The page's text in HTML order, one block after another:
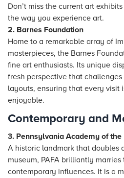
Don’t miss the current art
the way you experience art.
2. Barnes Foundation
Home to a remarkable array of
masterpieces, the Barnes
fine art enthusiasts. Its unique
fresh perspective that
layouts, ensuring that every visit
enjoyable.
Contemporary and
3. Pennsylvania Academy of the
A historic landmark that doubles
museum, PAFA brilliantly
contemporary influences. It is a